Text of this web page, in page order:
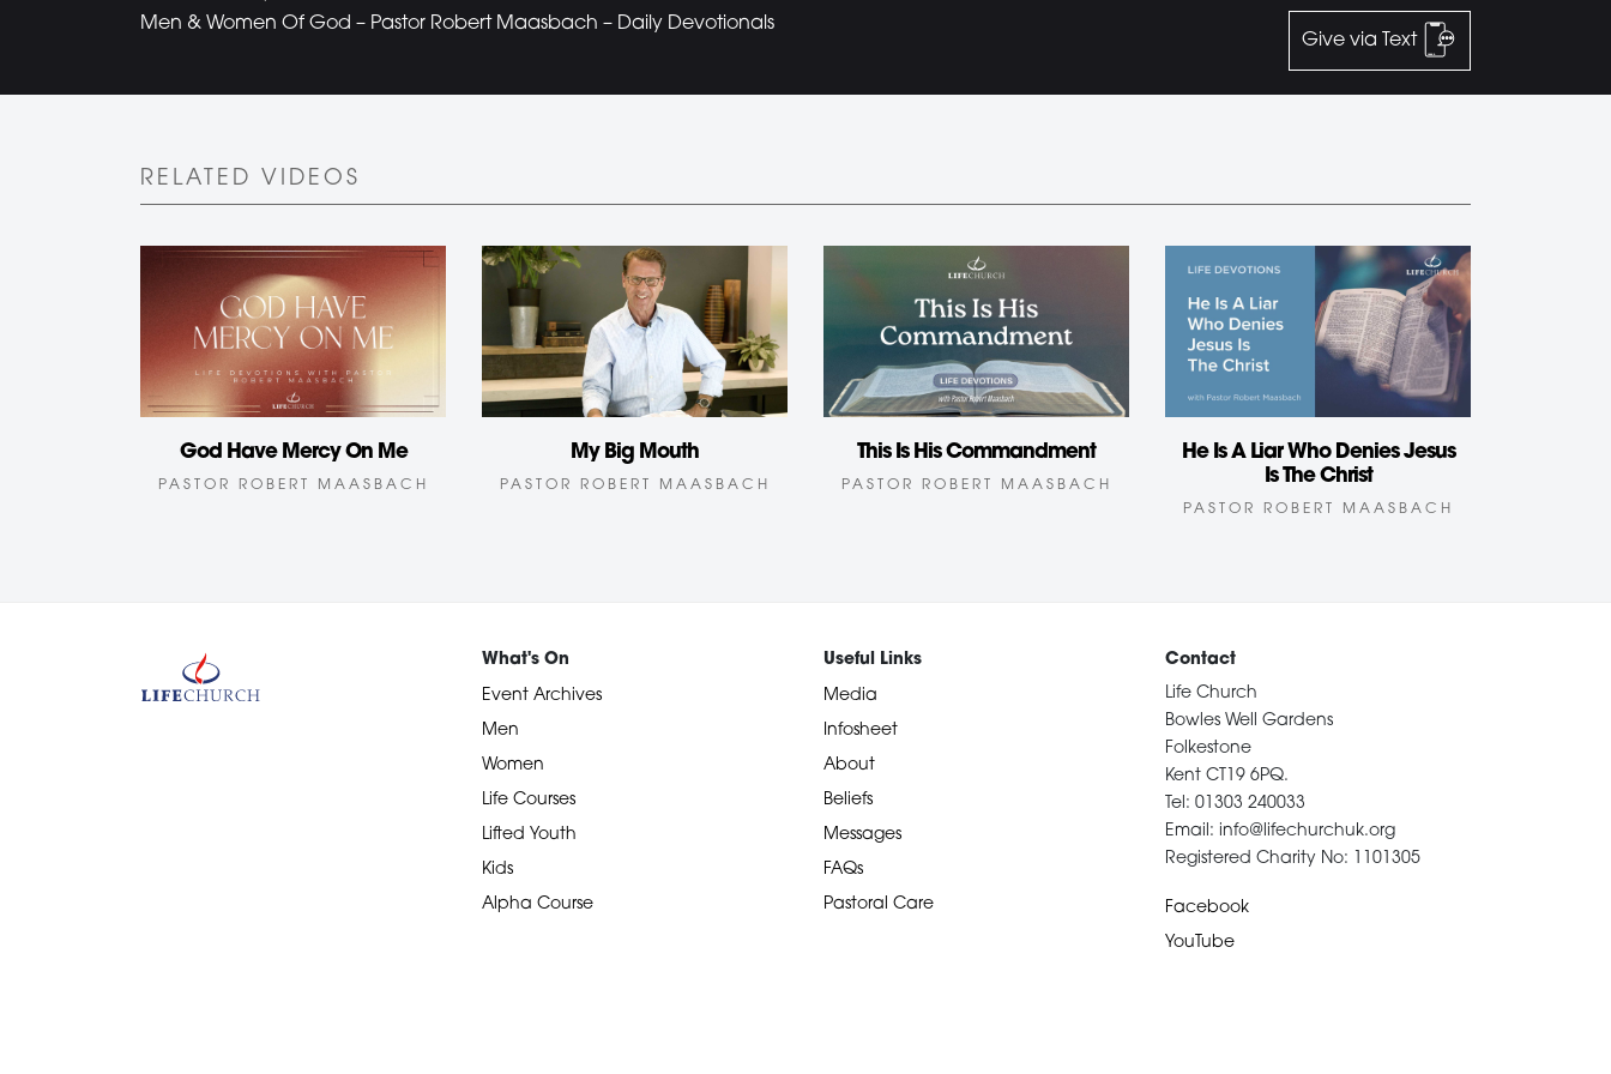
Men & Women Of God – Pastor Robert Maasbach – Daily Devotionals
Give via Text
RELATED VIDEOS
God Have Mercy On Me
PASTOR ROBERT MAASBACH
My Big Mouth
PASTOR ROBERT MAASBACH
This Is His Commandment
PASTOR ROBERT MAASBACH
He Is A Liar Who Denies Jesus
Is The Christ
PASTOR ROBERT MAASBACH
What's On
Event Archives
Men
Women
Life Courses
Lifted Youth
Kids
Alpha Course
Useful Links
Media
Infosheet
About
Beliefs
Messages
FAQs
Pastoral Care
Contact
Life Church
Bowles Well Gardens
Folkestone
Kent CT19 6PQ.
Tel: 01303 240033
Email: info@lifechurchuk.org
Registered Charity No: 1101305
Facebook
YouTube